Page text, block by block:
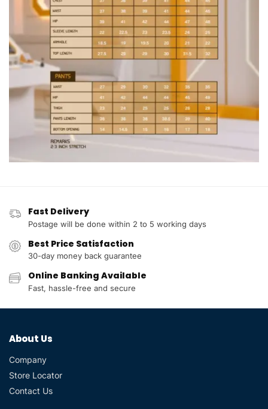
Fast Delivery
Postage will be done within 2 to 5 working days
Best Price Satisfaction
30-day money back guarantee
Online Banking Available
Fast, hassle-free and secure
About Us
Company
Store Locator
Contact Us